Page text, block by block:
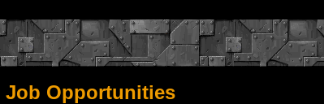
Job Opportunities